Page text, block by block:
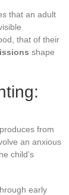
that an adult
that of their
shape
from
an anxious
child’s
early